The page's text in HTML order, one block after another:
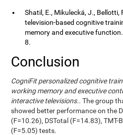
Shatil, E., Mikulecká, J., Bellotti,
television-based cognitive
memory and executive
8.
Conclusion
CogniFit personalized cognitive
working memory and executive
interactive televisions.. The group
showed better performance on the
(F=10.26), DSTotal (F=14.83), TMT-
(F=5.05) tests.